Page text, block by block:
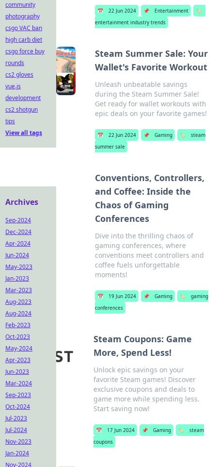
📅 22 Jun 2024 📌 Entertainment
🏷️
entertainment industry trends
Steam Summer Sale: Your
Wallet's Favorite Workout
Unleash unbeatable savings
during the Steam Summer Sale!
Get ready for wallet workouts with
epic deals on your favorite games!
📅 22 Jun 2024 📌 Gaming 🏷️
steam
summer sale
Conventions, Controllers,
and Coffee: Inside the
Chaos of Gaming
Conferences
Dive into the thrilling chaos of
gaming conferences, where
conventions meet controllers and
coffee fuels unforgettable
moments!
📅 19 Jun 2024 📌 Gaming 🏷️
gaming
conferences
Steam Coupons: Game
More, Spend Less!
Unlock epic savings on your
favorite Steam games! Discover
exclusive coupons and deals to
game more while spending less.
Start saving now!
📅 17 Jun 2024 📌 Gaming 🏷️
steam
coupons
community
photography
csgo VAC ban
high carb diet
csgo force buy
rounds
cs2 gloves
vue.js
development
cs2 shotgun
tips
View all tags
Archives
Sep-2024
Dec-2024
Apr-2024
Jun-2024
May-2023
Jan-2023
Mar-2023
Aug-2023
Aug-2024
Feb-2023
Oct-2023
May-2024
Apr-2023
Jun-2023
Mar-2024
Sep-2023
Oct-2024
Jul-2023
Jul-2024
Nov-2023
Jan-2024
Nov-2024